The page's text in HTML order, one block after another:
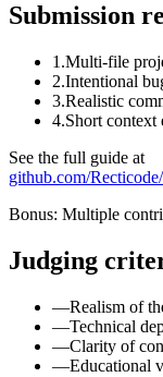
Submission
1.Multi-file
2.Intentional
3.Realistic
4.Short context
See the full guide at
github.com/
Bonus: Multiple
Judging
—Realism of
—Technical
—Clarity of
—Educational